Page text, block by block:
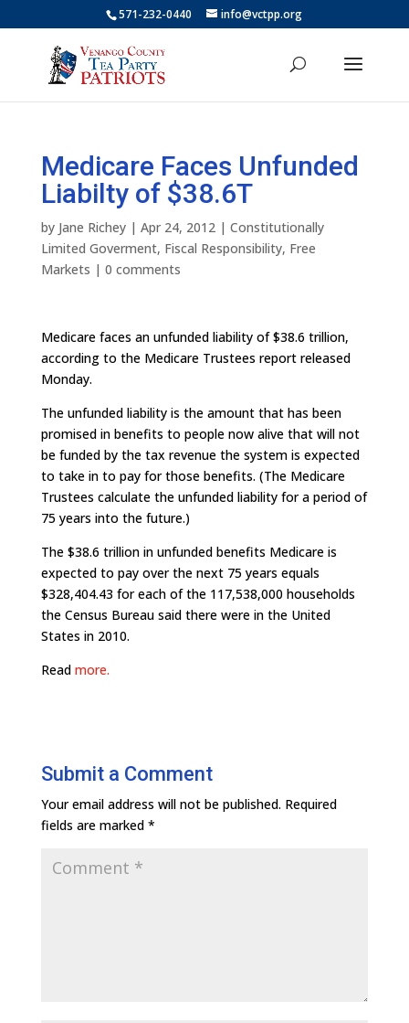
571-232-0440 info@vctpp.org
Medicare Faces Unfunded
Liabilty of $38.6T
by Jane Richey| Apr 24, 2012| Constitutionally
Limited Goverment, Fiscal Responsibility, Free
Markets | 0 comments
Medicare faces an unfunded liability of $38.6 trillion,
according to the Medicare Trustees report released
Monday.
The unfunded liability is the amount that has been
promised in benefits to people now alive that will not
be funded by the tax revenue the system is expected
to take in to pay for those benefits. (The Medicare
Trustees calculate the unfunded liability for a period of
75 years into the future.)
The $38.6 trillion in unfunded benefits Medicare is
expected to pay over the next 75 years equals
$328,404.43 for each of the 117,538,000 households
the Census Bureau said there were in the United
States in 2010.
Read more.
Submit a Comment
Your email address will not be published. Required
fields are marked *